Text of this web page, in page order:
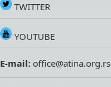
TWITTER
YOUTUBE
E-mail: office@atina.org.rs